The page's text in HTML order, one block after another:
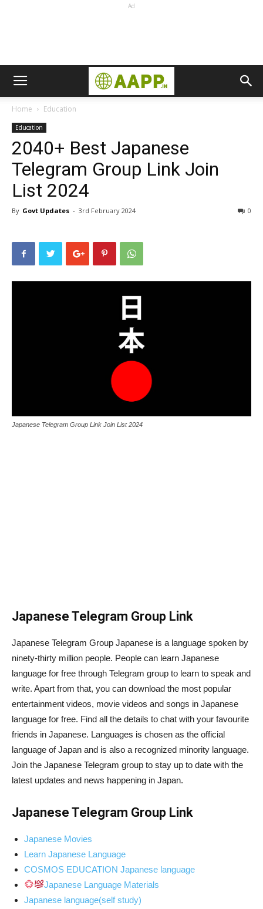
Ad
Home Education
Education
2040+ Best Japanese
Telegram Group Link Join
List 2024
By Govt Updates - 3rd February 2024 0
Japanese Telegram Group Link Join List 2024
Japanese Telegram Group Link
Japanese Telegram Group Japanese is a language spoken by
ninety-thirty million people. People can learn Japanese
language for free through Telegram group to learn to speak and
write. Apart from that, you can download the most popular
entertainment videos, movie videos and songs in Japanese
language for free. Find all the details to chat with your favourite
friends in Japanese. Languages is chosen as the official
language of Japan and is also a recognized minority language.
Join the Japanese Telegram group to stay up to date with the
latest updates and news happening in Japan.
Japanese Telegram Group Link
Japanese Movies
Learn Japanese Language
COSMOS EDUCATION Japanese language
Japanese Language Materials
Japanese language(self study)